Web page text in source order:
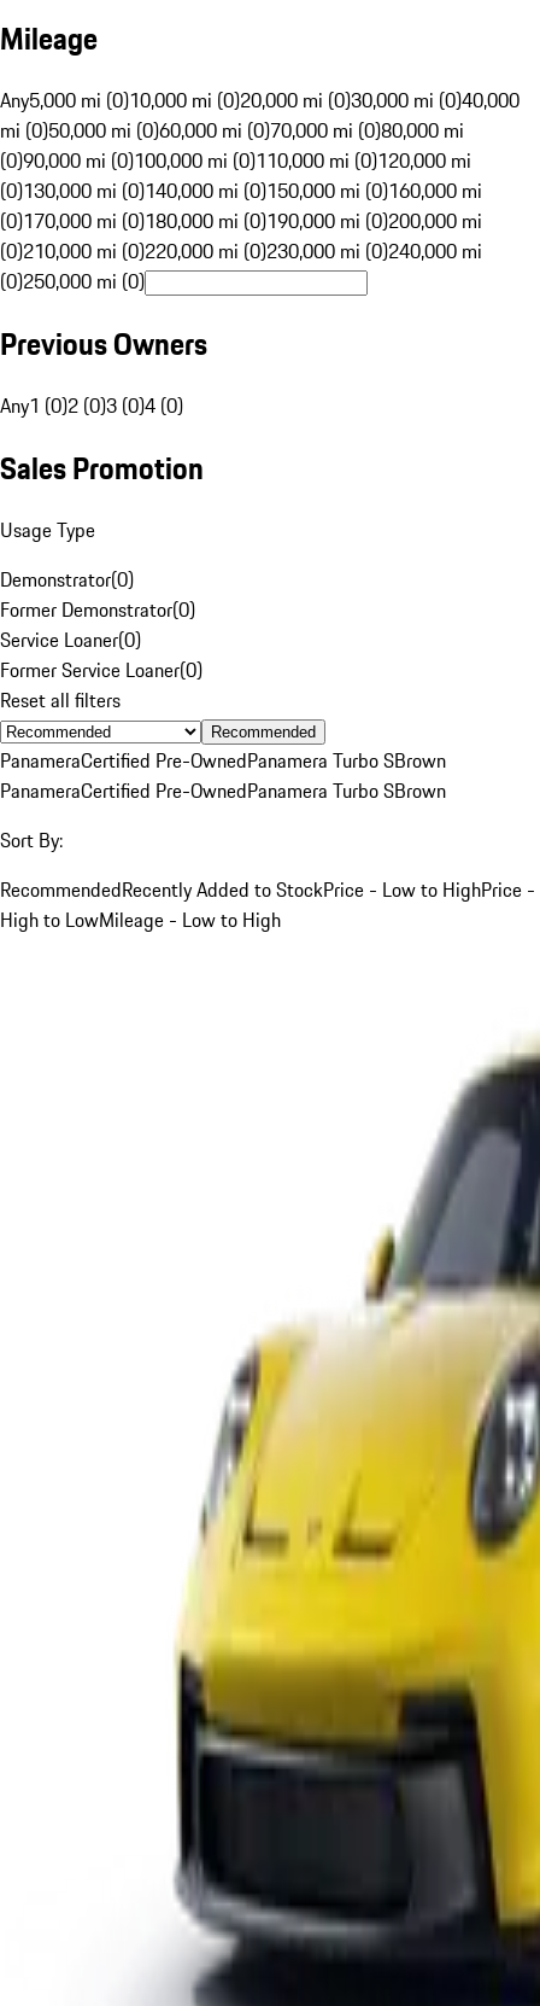
Mileage
Any5,000 mi (0)10,000 mi (0)20,000 mi (0)30,000 mi (0)40,000
mi (0)50,000 mi (0)60,000 mi (0)70,000 mi (0)80,000 mi
(0)90,000 mi (0)100,000 mi (0)110,000 mi (0)120,000 mi
(0)130,000 mi (0)140,000 mi (0)150,000 mi (0)160,000 mi
(0)170,000 mi (0)180,000 mi (0)190,000 mi (0)200,000 mi
(0)210,000 mi (0)220,000 mi (0)230,000 mi (0)240,000 mi
(0)250,000 mi (0)
Previous Owners
Any1 (0)2 (0)3 (0)4 (0)
Sales Promotion
Usage Type
Demonstrator(0)
Former Demonstrator(0)
Service Loaner(0)
Former Service Loaner(0)
Reset all filters
Recommended
PanameraCertified Pre-OwnedPanamera Turbo SBrown
PanameraCertified Pre-OwnedPanamera Turbo SBrown
Sort By:
RecommendedRecently Added to StockPrice - Low to HighPrice -
High to LowMileage - Low to High